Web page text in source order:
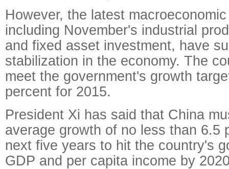
However, the latest
including November's industrial
and fixed asset investment, have
stabilization in the economy. The
meet the government's growth
percent for 2015.
President Xi has said that China
average growth of no less than 6.5
next five years to hit the country's
GDP and per capita income by